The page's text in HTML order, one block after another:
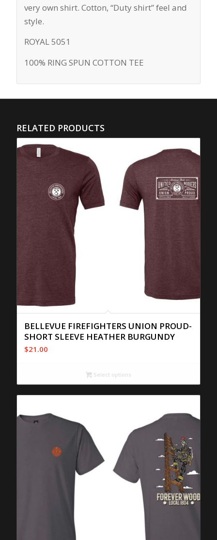
very own shirt. Cotton, “Duty shirt” feel and
style.
ROYAL 5051
100% RING SPUN COTTON TEE
RELATED PRODUCTS
BELLEVUE FIREFIGHTERS UNION PROUD-
SHORT SLEEVE HEATHER BURGUNDY
$21.00
Select options